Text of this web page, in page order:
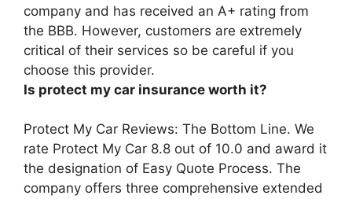
company and has received an A+ rating from
the BBB. However, customers are extremely
critical of their services so be careful if you
choose this provider.
Is protect my car insurance worth it?
Protect My Car Reviews: The Bottom Line. We
rate Protect My Car 8.8 out of 10.0 and award it
the designation of Easy Quote Process. The
company offers three comprehensive extended